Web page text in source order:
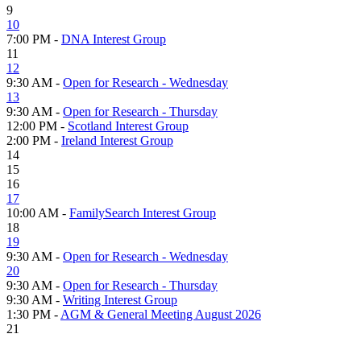
9
10
7:00 PM - DNA Interest Group
11
12
9:30 AM - Open for Research - Wednesday
13
9:30 AM - Open for Research - Thursday
12:00 PM - Scotland Interest Group
2:00 PM - Ireland Interest Group
14
15
16
17
10:00 AM - FamilySearch Interest Group
18
19
9:30 AM - Open for Research - Wednesday
20
9:30 AM - Open for Research - Thursday
9:30 AM - Writing Interest Group
1:30 PM - AGM & General Meeting August 2026
21